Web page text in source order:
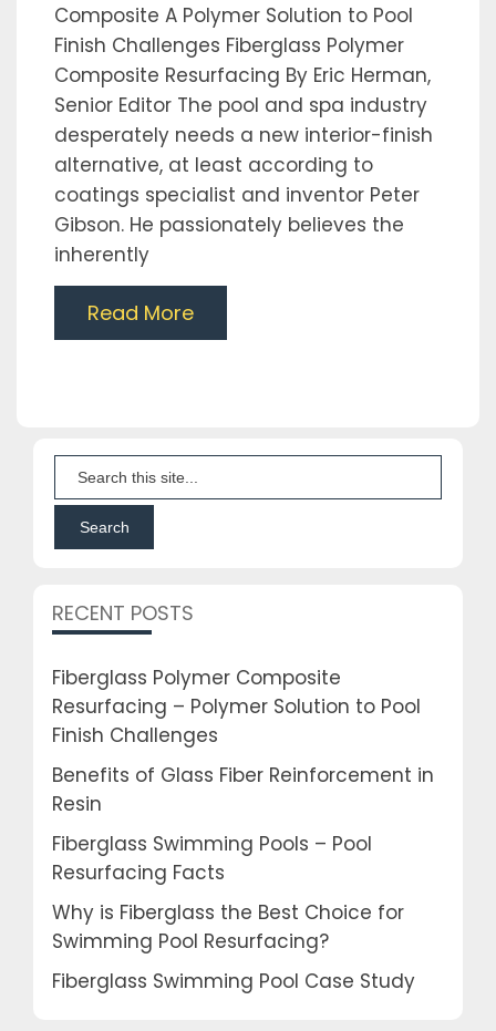
Composite A Polymer Solution to Pool
Finish Challenges Fiberglass Polymer
Composite Resurfacing By Eric Herman,
Senior Editor The pool and spa industry
desperately needs a new interior-finish
alternative, at least according to
coatings specialist and inventor Peter
Gibson. He passionately believes the
inherently
Read More
RECENT POSTS
Fiberglass Polymer Composite
Resurfacing – Polymer Solution to Pool
Finish Challenges
Benefits of Glass Fiber Reinforcement in
Resin
Fiberglass Swimming Pools – Pool
Resurfacing Facts
Why is Fiberglass the Best Choice for
Swimming Pool Resurfacing?
Fiberglass Swimming Pool Case Study